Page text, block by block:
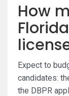
How
Expect to
candidates:
the DBPR